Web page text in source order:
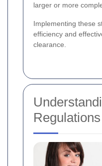
larger or more
Implementing these
efficiency and
clearance.